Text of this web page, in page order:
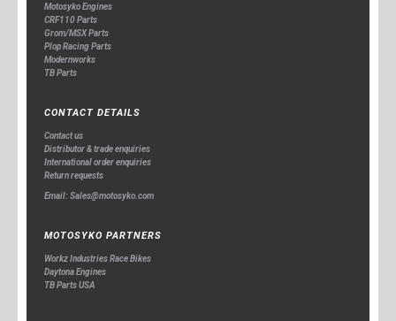
Motosyko Engines
CRF110 Parts
Grom/MSX Parts
Plop Racing Parts
Modernworks
TB Parts
CONTACT DETAILS
Contact us
Distributor & trade enquiries
International order enquiries
Return requests
Email: Sales@motosyko.com
MOTOSYKO PARTNERS
Workz Industries Race Bikes
Daytona Engines
TB Parts USA